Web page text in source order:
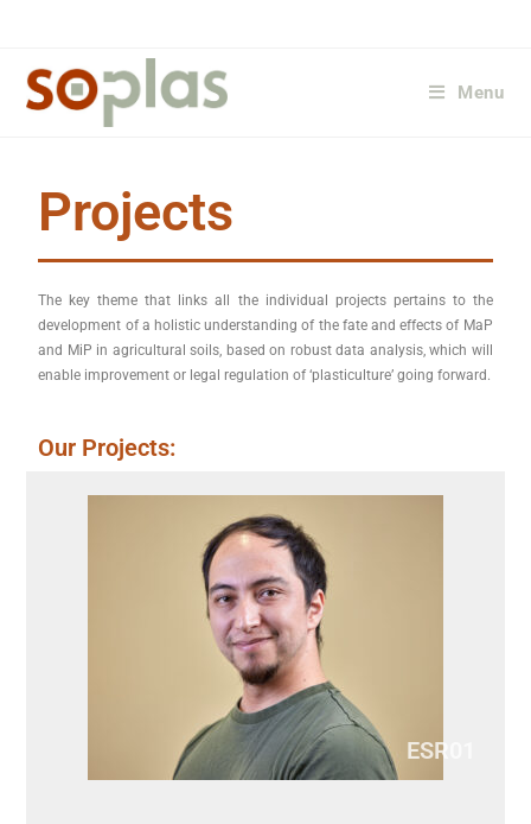
Menu
Projects
The key theme that links all the individual projects pertains to the
development of a holistic understanding of the fate and effects of MaP
and MiP in agricultural soils, based on robust data analysis, which will
enable improvement or legal regulation of ‘plasticulture’ going forward.
Our Projects:
ESR01